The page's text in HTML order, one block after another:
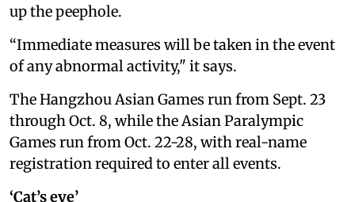
up the peephole.
“Immediate measures will be taken in the event
of any abnormal activity," it says.
The Hangzhou Asian Games run from Sept. 23
through Oct. 8, while the Asian Paralympic
Games run from Oct. 22-28, with real-name
registration required to enter all events.
‘Cat’s eye’